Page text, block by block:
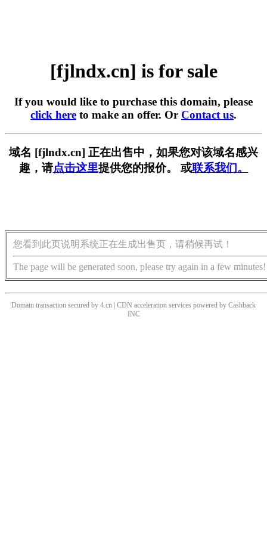
[fjlndx.cn] is for sale
If you would like to purchase this domain, please
click here to make an offer. Or Contact us.
域名 [fjlndx.cn] 正在出售中，如果您对该域名感兴
趣，请点击这里提供您的报价。 或联系我们。
您看到此页说明系统正在生成出售页，请稍候再试！
The page will be generated soon, please try again in a few minutes!
Domain transaction secured by 4.cn | CDN acceleration services powered by Cashback
INC